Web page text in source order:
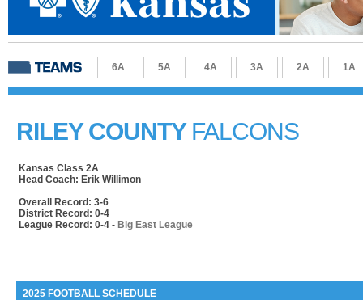
6A 5A 4A 3A 2A 1A
RILEY COUNTY FALCONS
Kansas Class 2A
Head Coach: Erik Willimon
Overall Record: 3-6
District Record: 0-4
League Record: 0-4 - Big East League
2025 FOOTBALL SCHEDULE